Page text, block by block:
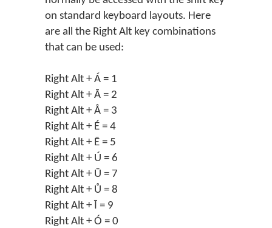
on standard keyboard layouts. Here
are all the Right Alt key combinations
that can be used:
Right Alt + Á = 1
Right Alt + Ā = 2
Right Alt + Å = 3
Right Alt + É = 4
Right Alt + Ē = 5
Right Alt + Ú = 6
Right Alt + Ū = 7
Right Alt + Ů = 8
Right Alt + Ī = 9
Right Alt + Ó = 0